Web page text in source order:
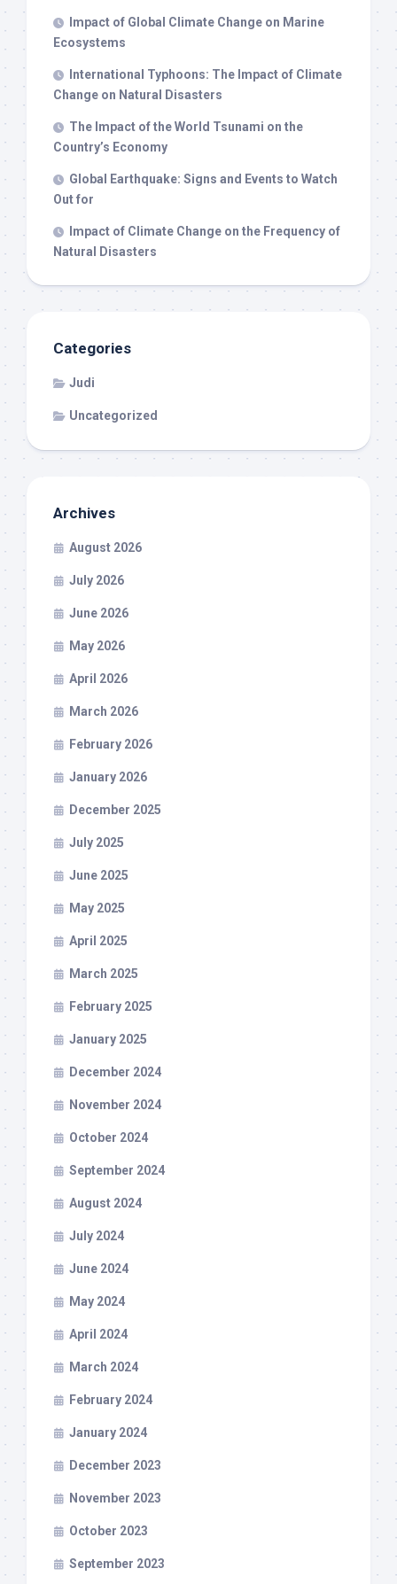
Impact of Global Climate Change on Marine
Ecosystems
International Typhoons: The Impact of Climate
Change on Natural Disasters
The Impact of the World Tsunami on the
Country’s Economy
Global Earthquake: Signs and Events to Watch
Out for
Impact of Climate Change on the Frequency of
Natural Disasters
Categories
Judi
Uncategorized
Archives
August 2026
July 2026
June 2026
May 2026
April 2026
March 2026
February 2026
January 2026
December 2025
July 2025
June 2025
May 2025
April 2025
March 2025
February 2025
January 2025
December 2024
November 2024
October 2024
September 2024
August 2024
July 2024
June 2024
May 2024
April 2024
March 2024
February 2024
January 2024
December 2023
November 2023
October 2023
September 2023